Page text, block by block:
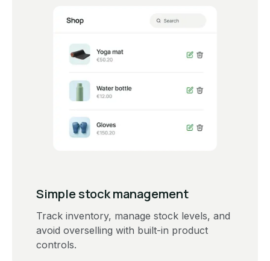
Simple stock management
Track inventory, manage stock levels, and
avoid overselling with built-in product
controls.